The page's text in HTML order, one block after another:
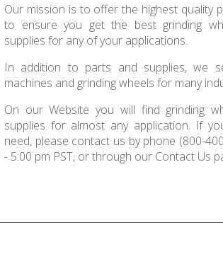
Our mission is to offer the highest quality
to ensure you get the best grinding
supplies for any of your applications.
In addition to parts and supplies, we
machines and grinding wheels for many
On our Website you will find grinding
supplies for almost any application. If
need, please contact us by phone (800-
- 5:00 pm PST, or through our Contact Us